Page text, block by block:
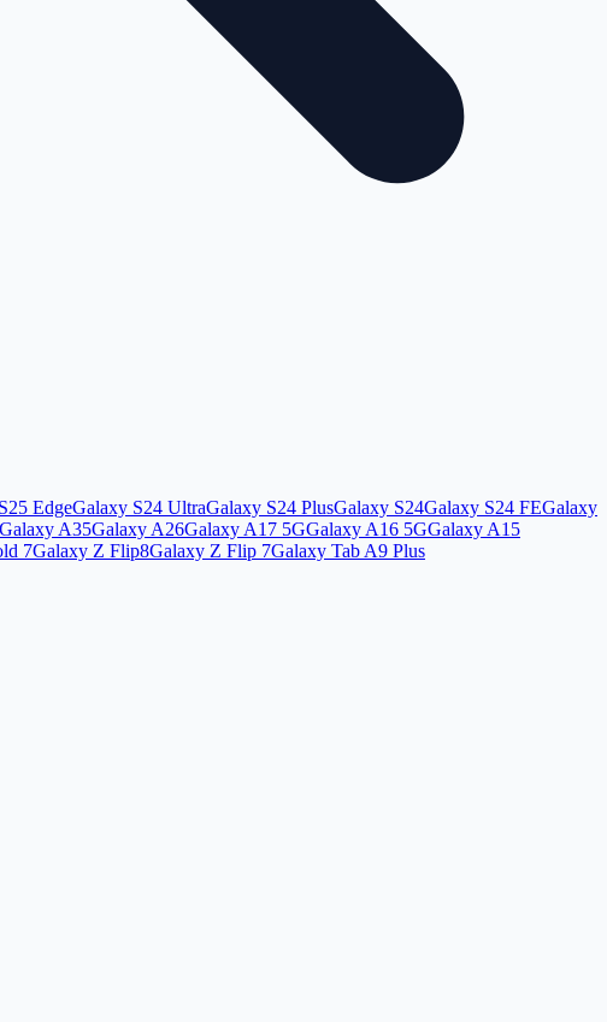
EdgeGalaxy S24 UltraGalaxy S24 PlusGalaxy S24Galaxy S24 FEGalaxy
Galaxy A35Galaxy A26Galaxy A17 5GGalaxy A16 5GGalaxy A15
7Galaxy Z Flip8Galaxy Z Flip 7Galaxy Tab A9 Plus